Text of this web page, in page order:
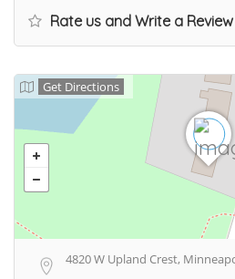
Rate us and Write a Review
Get Directions
4820 W Upland Crest,